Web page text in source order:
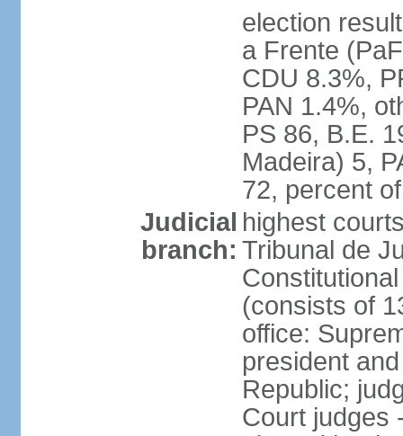
election
a Frente
CDU 8.3%,
PAN 1.4%,
PS 86, B.E.
Madeira) 5,
72, percent
Judicial
branch:
highest
Tribunal de
(consists of
office:
president
Republic;
Court judges